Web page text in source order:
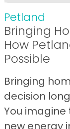
Petland
Bringing
How
Possible
Bringing
decision
You
new energy